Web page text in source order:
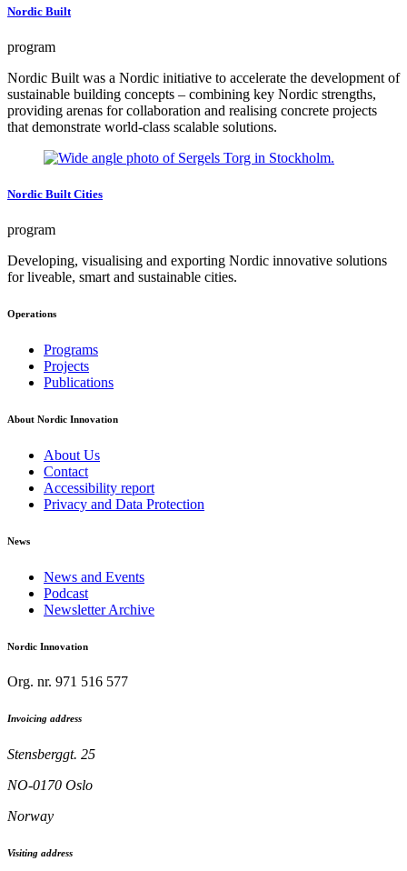
Nordic Built
program
Nordic Built was a Nordic initiative to accelerate the development of
sustainable building concepts – combining key Nordic strengths,
providing arenas for collaboration and realising concrete projects
that demonstrate world-class scalable solutions.
Nordic Built Cities
program
Developing, visualising and exporting Nordic innovative solutions
for liveable, smart and sustainable cities.
navigation
Operations
Programs
Projects
Publications
About Nordic Innovation
About Us
Contact
Accessibility report
Privacy and Data Protection
News
News and Events
Podcast
Newsletter Archive
Nordic Innovation
Org. nr. 971 516 577
Invoicing address
Stensberggt. 25
NO-0170 Oslo
Norway
Visiting address